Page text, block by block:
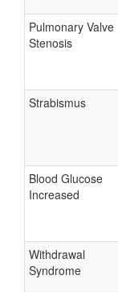
Pulmonary Valve
Stenosis
Strabismus
Blood Glucose
Increased
Withdrawal
Syndrome